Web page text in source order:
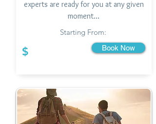
experts are ready for you at any given
moment…
Starting From:
$ Book Now